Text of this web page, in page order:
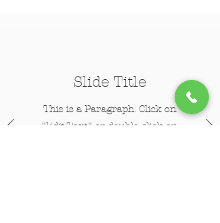
Slide Title
This is a Paragraph. Click on
"Edit Text" or double click on